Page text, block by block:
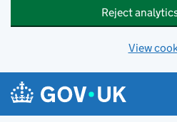
Reject
View